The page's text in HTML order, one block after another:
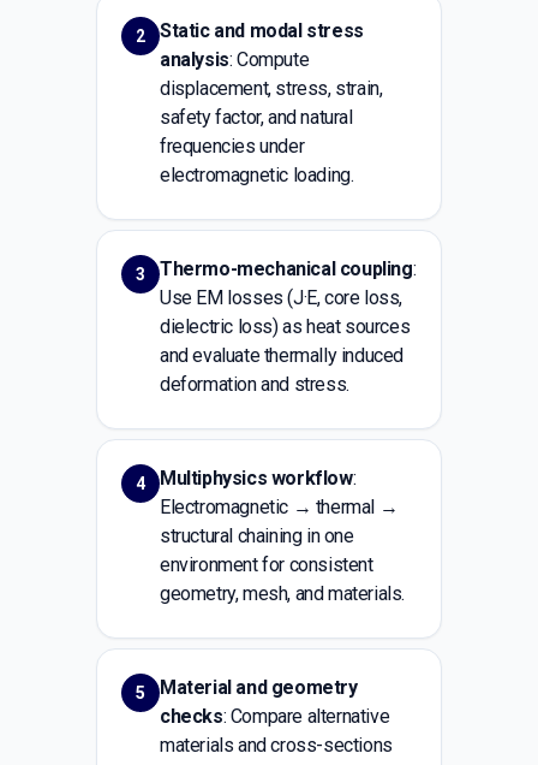
2
Static and modal stress
analysis: Compute
displacement, stress, strain,
safety factor, and natural
frequencies under
electromagnetic loading.
3 Thermo-mechanical coupling:
Use EM losses (J·E, core loss,
dielectric loss) as heat sources
and evaluate thermally induced
deformation and stress.
4 Multiphysics workflow:
Electromagnetic → thermal →
structural chaining in one
environment for consistent
geometry, mesh, and materials.
5
Material and geometry
checks: Compare alternative
materials and cross-sections